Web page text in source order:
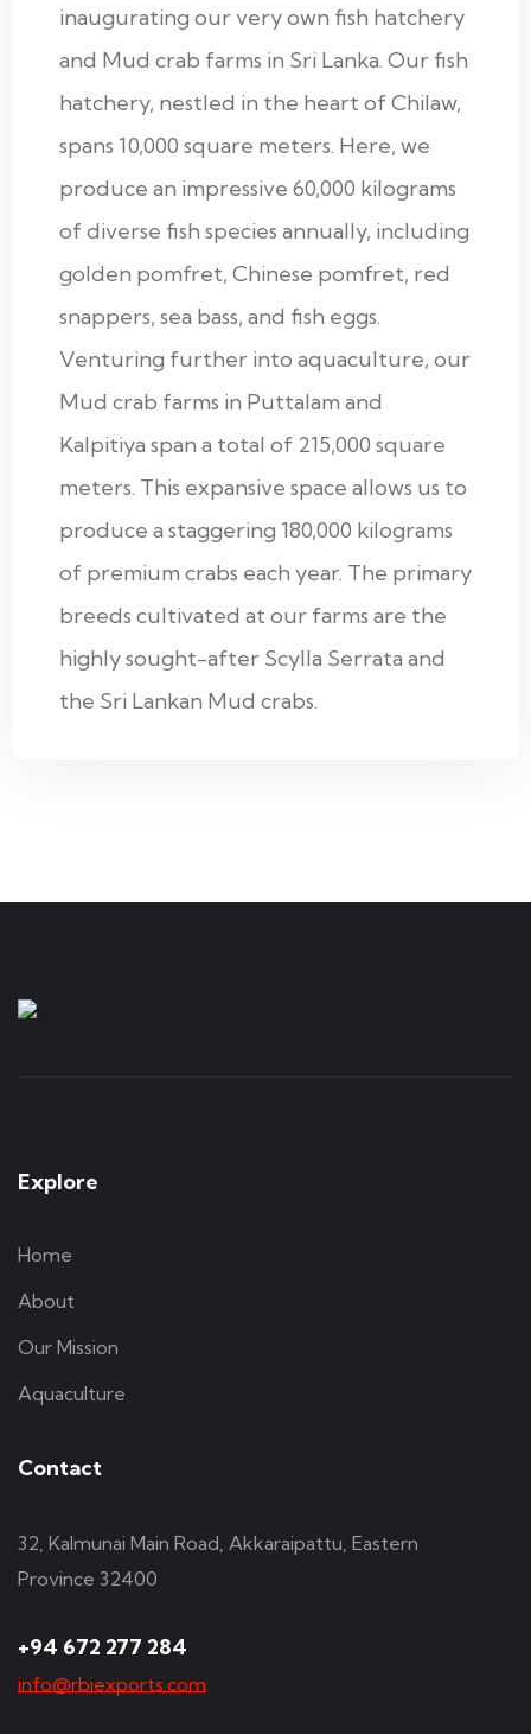
inaugurating our very own fish hatchery
and Mud crab farms in Sri Lanka. Our fish
hatchery, nestled in the heart of Chilaw,
spans 10,000 square meters. Here, we
produce an impressive 60,000 kilograms
of diverse fish species annually, including
golden pomfret, Chinese pomfret, red
snappers, sea bass, and fish eggs.
Venturing further into aquaculture, our
Mud crab farms in Puttalam and
Kalpitiya span a total of 215,000 square
meters. This expansive space allows us to
produce a staggering 180,000 kilograms
of premium crabs each year. The primary
breeds cultivated at our farms are the
highly sought-after Scylla Serrata and
the Sri Lankan Mud crabs.
Explore
Home
About
Our Mission
Aquaculture
Contact
32, Kalmunai Main Road, Akkaraipattu, Eastern
Province 32400
+94 672 277 284
info@rbiexports.com